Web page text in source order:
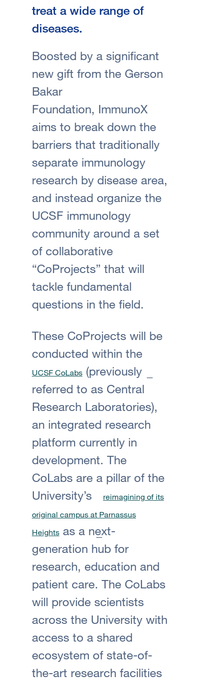
treat a wide range of
diseases.
Boosted by a significant
new gift from the Gerson
Bakar
Foundation, ImmunoX
aims to break down the
barriers that traditionally
separate immunology
research by disease area,
and instead organize the
UCSF immunology
community around a set
of collaborative
“CoProjects” that will
tackle fundamental
questions in the field.
These CoProjects will be
conducted within the
UCSF CoLabs(previously
referred to as Central
Research Laboratories),
an integrated research
platform currently in
development. The
CoLabs are a pillar of the
University’s
reimagining of its
original campus at Parnassus
Heightsas a next-
generation hub for
research, education and
patient care. The CoLabs
will provide scientists
across the University with
access to a shared
ecosystem of state-of-
the-art research facilities